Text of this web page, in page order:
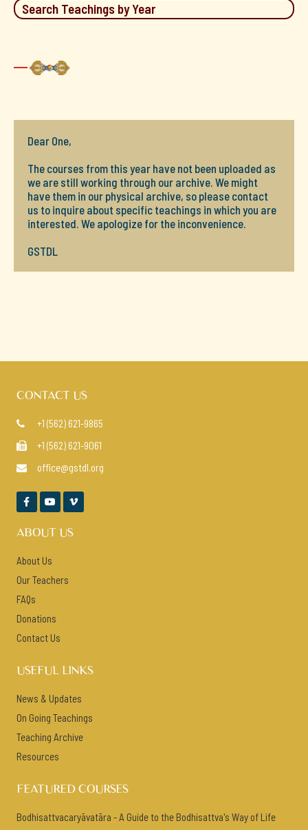
Search Teachings by Year
Dear One,
The courses from this year have not been uploaded as
we are still working through our archive. We might
have them in our physical archive, so please contact
us to inquire about specific teachings in which you are
interested. We apologize for the inconvenience.
GSTDL
CONTACT US
 +1 (562) 621-9865
 +1 (562) 621-9061
 office@gstdl.org
  
ABOUT US
About Us
Our Teachers
FAQs
Donations
Contact Us
USEFUL LINKS
News & Updates
On Going Teachings
Teaching Archive
Resources
FEATURED COURSES
Bodhisattvacaryāvatāra - A Guide to the Bodhisattva's Way of Life